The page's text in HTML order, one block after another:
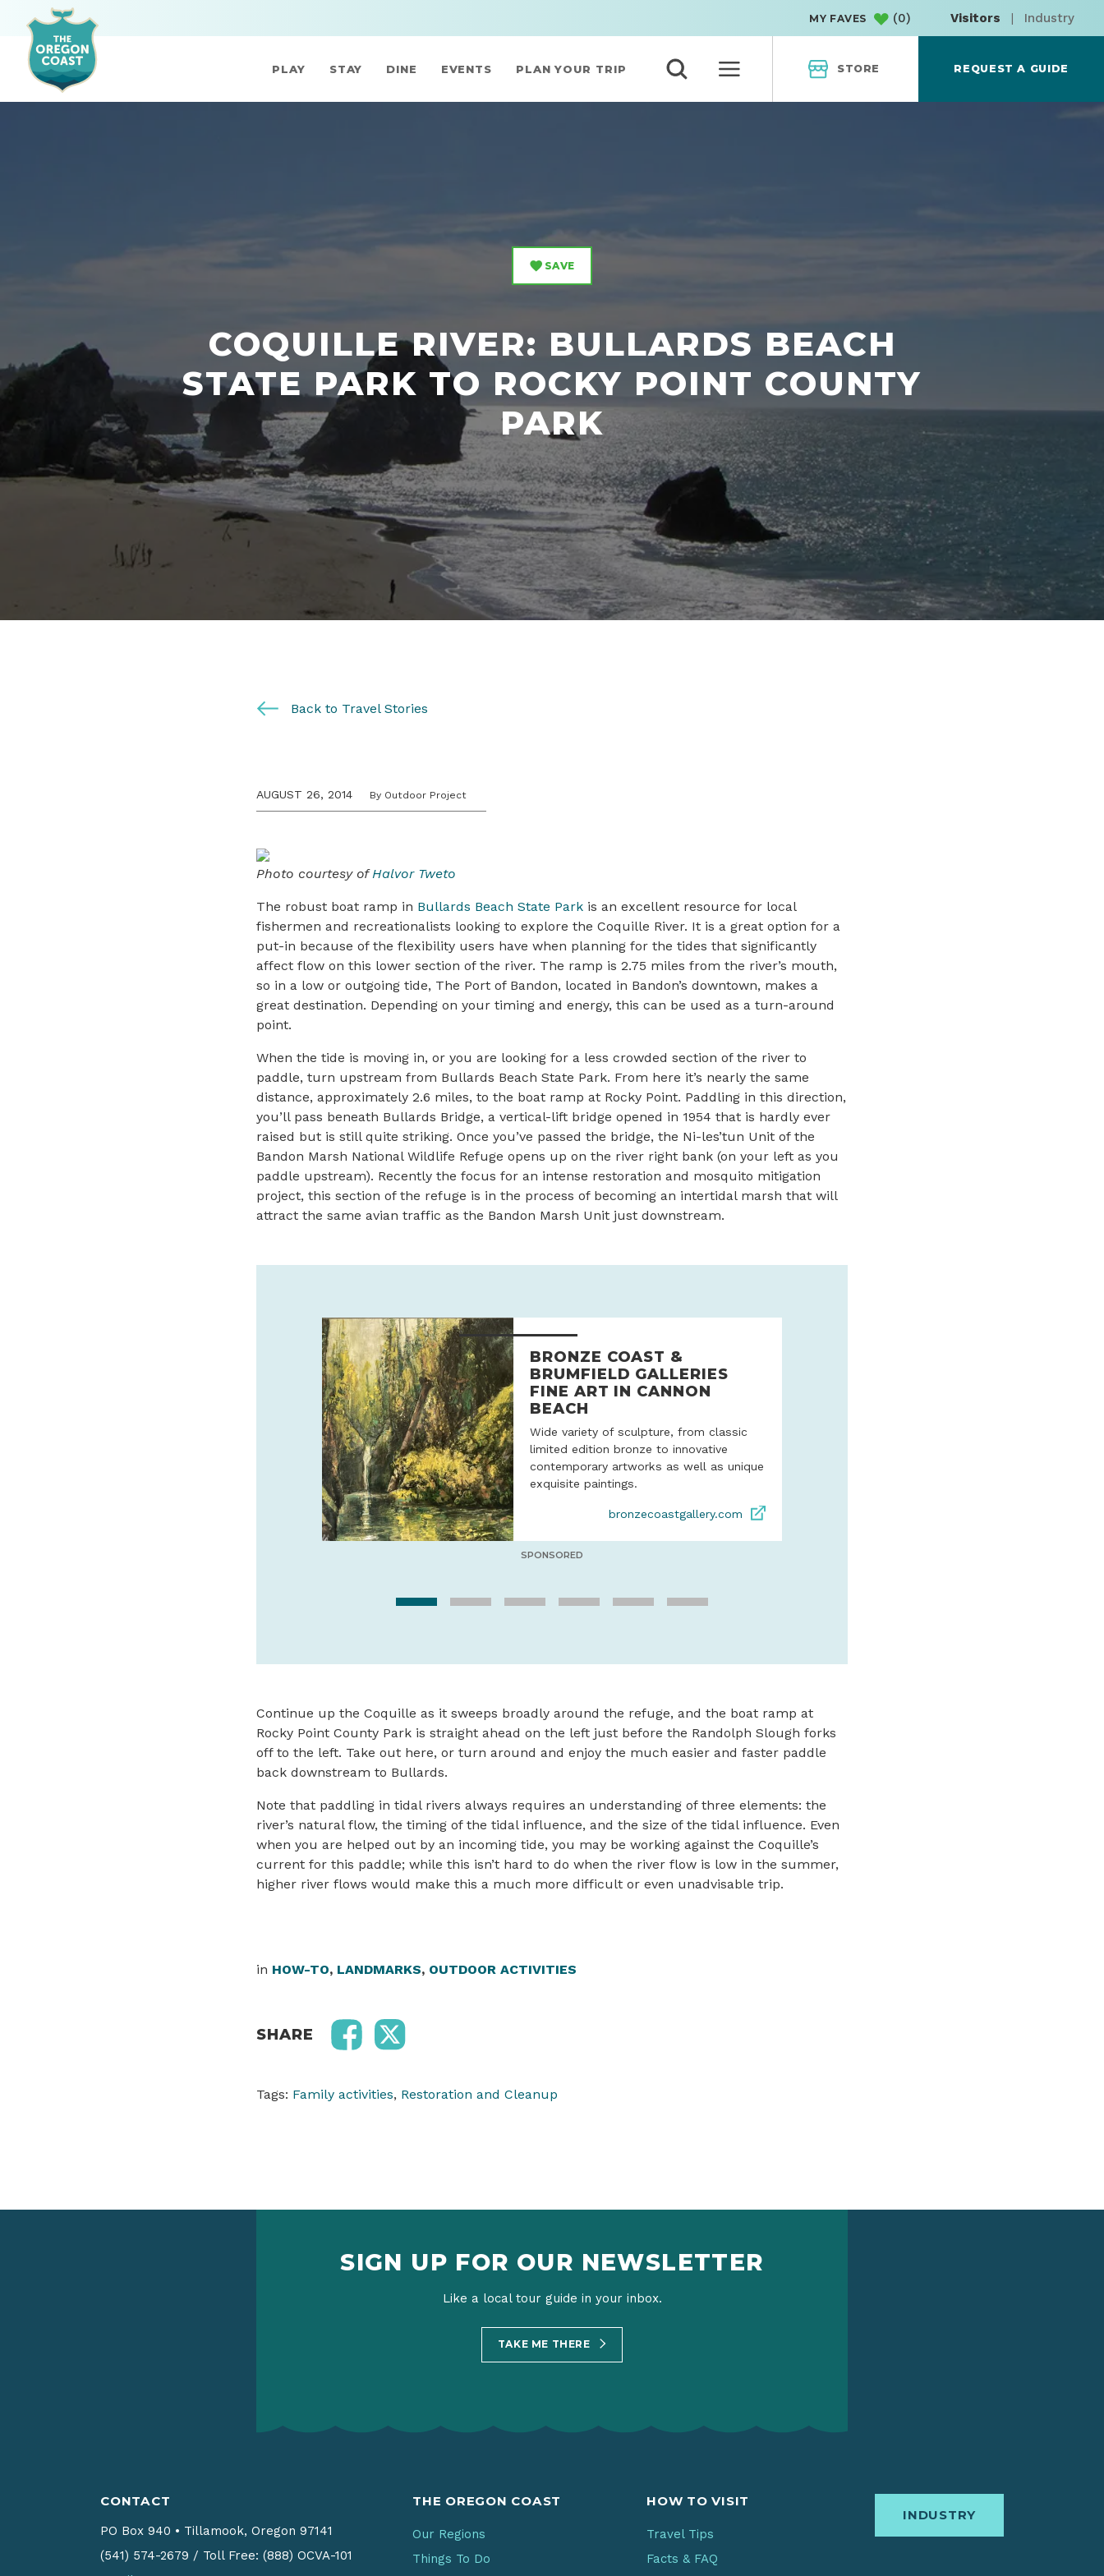
MY FAVES (0) Visitors | Industry
PLAY STAY DINE EVENTS PLAN YOUR TRIP STORE REQUEST A GUIDE
SAVE
COQUILLE RIVER: BULLARDS BEACH
STATE PARK TO ROCKY POINT COUNTY
PARK
Back to Travel Stories
AUGUST 26, 2014 By Outdoor Project
Photo courtesy ofHalvor Tweto
The robust boat ramp in Bullards Beach State Park is an excellent resource for local
fishermen and recreationalists looking to explore the Coquille River. It is a great option for a
put-in because of the flexibility users have when planning for the tides that significantly
affect flow on this lower section of the river. The ramp is 2.75 miles from the river’s mouth,
so in a low or outgoing tide, The Port of Bandon, located in Bandon’s downtown, makes a
great destination. Depending on your timing and energy, this can be used as a turn-around
point.
When the tide is moving in, or you are looking for a less crowded section of the river to
paddle, turn upstream from Bullards Beach State Park. From here it’s nearly the same
distance, approximately 2.6 miles, to the boat ramp at Rocky Point. Paddling in this direction,
you’ll pass beneath Bullards Bridge, a vertical-lift bridge opened in 1954 that is hardly ever
raised but is still quite striking. Once you’ve passed the bridge, the Ni-les’tun Unit of the
Bandon Marsh National Wildlife Refuge opens up on the river right bank (on your left as you
paddle upstream). Recently the focus for an intense restoration and mosquito mitigation
project, this section of the refuge is in the process of becoming an intertidal marsh that will
attract the same avian traffic as the Bandon Marsh Unit just downstream.
BRONZE COAST &
BRUMFIELD GALLERIES
FINE ART IN CANNON
BEACH
Wide variety of sculpture, from classic
limited edition bronze to innovative
contemporary artworks as well as unique
exquisite paintings.
bronzecoastgallery.com
SPONSORED
Continue up the Coquille as it sweeps broadly around the refuge, and the boat ramp at
Rocky Point County Park is straight ahead on the left just before the Randolph Slough forks
off to the left. Take out here, or turn around and enjoy the much easier and faster paddle
back downstream to Bullards.
Note that paddling in tidal rivers always requires an understanding of three elements: the
river’s natural flow, the timing of the tidal influence, and the size of the tidal influence. Even
when you are helped out by an incoming tide, you may be working against the Coquille’s
current for this paddle; while this isn’t hard to do when the river flow is low in the summer,
higher river flows would make this a much more difficult or even unadvisable trip.
in HOW-TO, LANDMARKS, OUTDOOR ACTIVITIES
SHARE
Tags: Family activities, Restoration and Cleanup
SIGN UP FOR OUR NEWSLETTER
Like a local tour guide in your inbox.
TAKE ME THERE
CONTACT
PO Box 940 • Tillamook, Oregon 97141
(541) 574-2679 / Toll Free: (888) OCVA-101
THE OREGON COAST
Our Regions
Things To Do
HOW TO VISIT
Travel Tips
Facts & FAQ
INDUSTRY